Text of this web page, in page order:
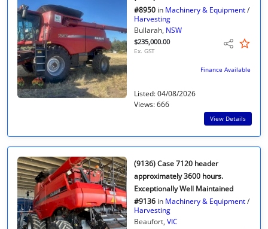
#8950 in Machinery & Equipment/
Harvesting
Bullarah, NSW
$235,000.00
Ex. GST
Finance Available
Listed: 04/08/2026
Views: 666
View Details
(9136) Case 7120 header
approximately 3600 hours.
Exceptionally Well Maintained
#9136 in Machinery & Equipment/
Harvesting
Beaufort, VIC